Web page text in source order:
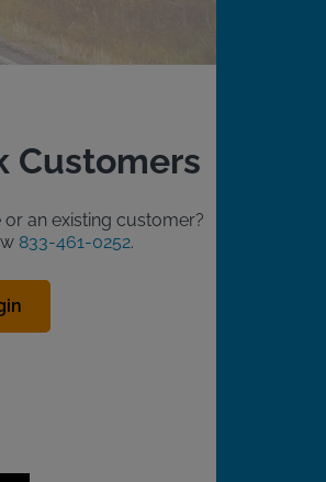
Customers
an existing customer?
833-461-0252.